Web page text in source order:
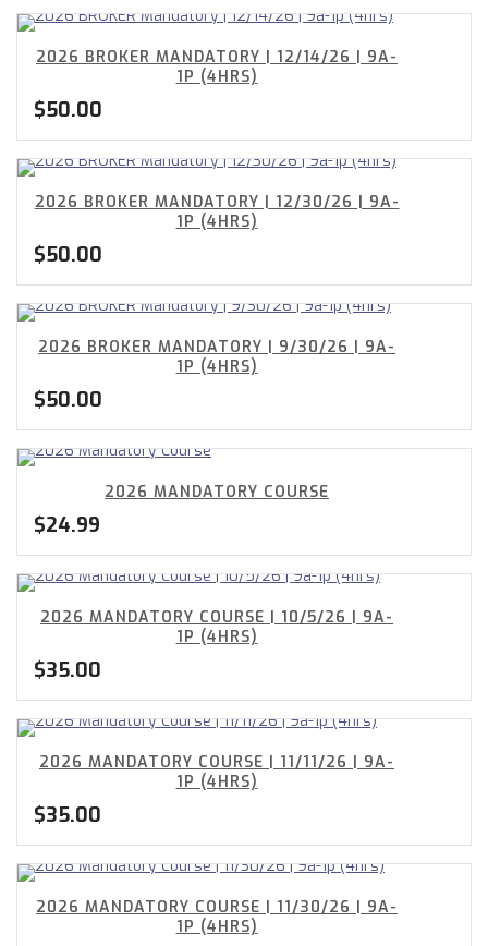
2026 BROKER MANDATORY | 12/14/26 | 9A-
1P (4HRS)
$50.00
2026 BROKER MANDATORY | 12/30/26 | 9A-
1P (4HRS)
$50.00
2026 BROKER MANDATORY | 9/30/26 | 9A-
1P (4HRS)
$50.00
2026 MANDATORY COURSE
$24.99
2026 MANDATORY COURSE | 10/5/26 | 9A-
1P (4HRS)
$35.00
2026 MANDATORY COURSE | 11/11/26 | 9A-
1P (4HRS)
$35.00
2026 MANDATORY COURSE | 11/30/26 | 9A-
1P (4HRS)